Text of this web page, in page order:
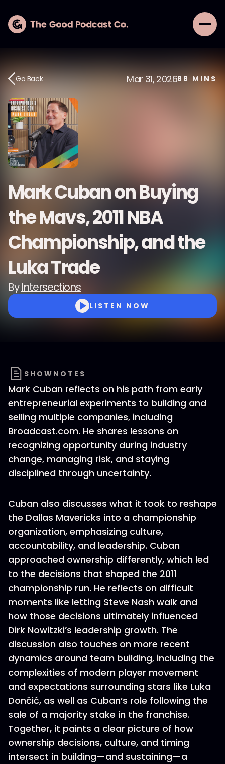
Go Back Mar 31, 202688 MINS
Mark Cuban on Buying
the Mavs, 2011 NBA
Championship, and the
Luka Trade
ByIntersections
LISTEN NOW
SHOWNOTES
Mark Cuban reflects on his path from early
entrepreneurial experiments to building and
selling multiple companies, including
Broadcast.com. He shares lessons on
recognizing opportunity during industry
change, managing risk, and staying
disciplined through uncertainty.
Cuban also discusses what it took to reshape
the Dallas Mavericks into a championship
organization, emphasizing culture,
accountability, and leadership. Cuban
approached ownership differently, which led
to the decisions that shaped the 2011
championship run. He reflects on difficult
moments like letting Steve Nash walk and
how those decisions ultimately influenced
Dirk Nowitzki’s leadership growth. The
discussion also touches on more recent
dynamics around team building, including the
complexities of modern player movement
and expectations surrounding stars like Luka
Dončić, as well as Cuban’s role following the
sale of a majority stake in the franchise.
Together, it paints a clear picture of how
ownership decisions, culture, and timing
intersect in building—and sustaining—a